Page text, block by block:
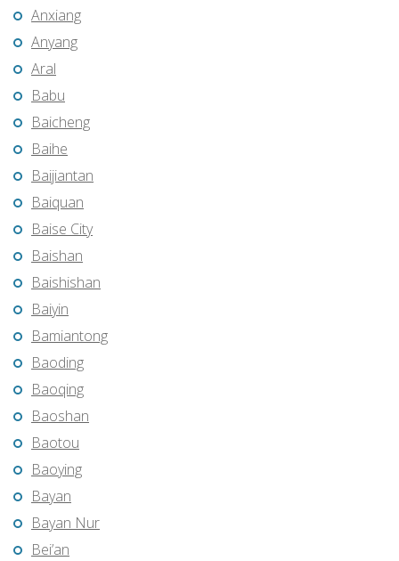
Anxiang
Anyang
Aral
Babu
Baicheng
Baihe
Baijiantan
Baiquan
Baise City
Baishan
Baishishan
Baiyin
Bamiantong
Baoding
Baoqing
Baoshan
Baotou
Baoying
Bayan
Bayan Nur
Bei’an